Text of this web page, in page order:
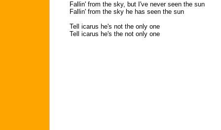
Fallin' from the sky, but I've never seen the sun
Fallin' from the sky he has seen the sun
Tell icarus he's not the only one
Tell icarus he's the not only one